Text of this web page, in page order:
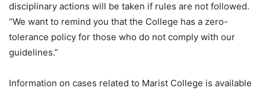
disciplinary actions will be taken if rules are not followed.
“We want to remind you that the College has a zero-
tolerance policy for those who do not comply with our
guidelines.”
Information on cases related to Marist College is available